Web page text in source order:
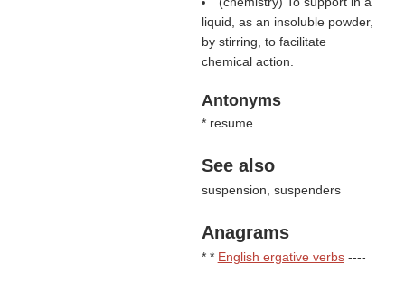
liquid, as an insoluble powder,
by stirring, to facilitate
chemical action.
Antonyms
* resume
See also
suspension, suspenders
Anagrams
* * English ergative verbs----